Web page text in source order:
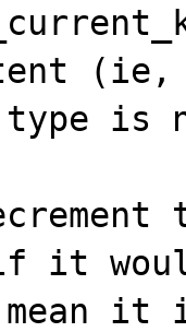
(ie,
is
it
it